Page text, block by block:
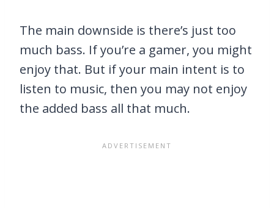
The main downside is there’s just too
much bass. If you’re a gamer, you might
enjoy that. But if your main intent is to
listen to music, then you may not enjoy
the added bass all that much.